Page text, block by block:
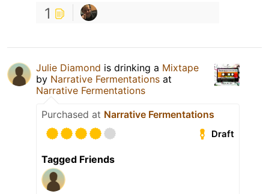
1
Julie Diamond is drinking a Mixtape
by Narrative Fermentations at
Narrative Fermentations
Purchased at Narrative Fermentations
Draft
Tagged Friends